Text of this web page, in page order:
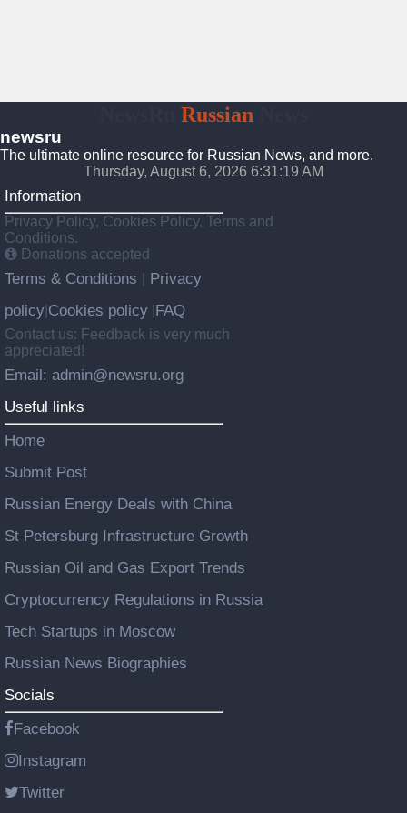
Russian
newsru
The ultimate online resource for Russian News, and more.
Thursday, August 6, 2026 6:31:20 AM
Information
Privacy Policy, Cookies Policy, Terms and
Conditions.
Donations accepted
Terms & Conditions
Privacy
policy Cookies policy FAQ
Contact us: Feedback is very much
appreciated!
Email: admin@newsru.org
Useful links
Home
Submit Post
Russian Energy Deals with China
St Petersburg Infrastructure Growth
Russian Oil and Gas Export Trends
Cryptocurrency Regulations in Russia
Tech Startups in Moscow
Russian News Biographies
Socials
Facebook
Instagram
Twitter